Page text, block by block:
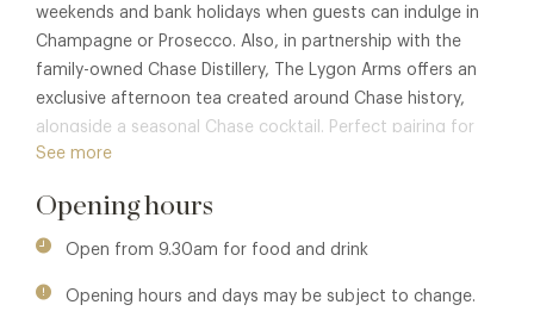
weekends and bank holidays when guests can indulge in
Champagne or Prosecco. Also, in partnership with the
family-owned Chase Distillery, The Lygon Arms offers an
exclusive afternoon tea created around Chase history,
alongside a seasonal Chase cocktail. Perfect pairing for
your memories and moments spent in the Cotswolds.
The Astor Grill The Cliveden Dining Room
Cliveden, Han's Bar & Grill,The Dining Room at Chewton
See more
Opening hours
Open from 9.30am for food and drink
Opening hours and days may be subject to change.